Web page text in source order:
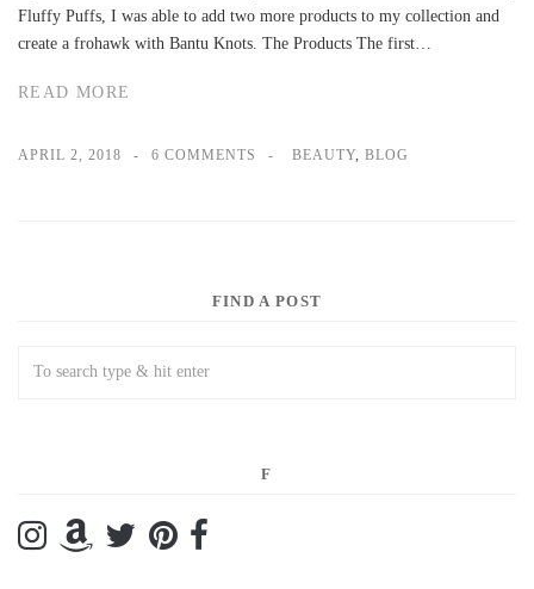
Fluffy Puffs, I was able to add two more products to my collection and
create a frohawk with Bantu Knots. The Products The first…
READ MORE
APRIL 2, 2018 6 COMMENTS BEAUTY BLOG
FIND A POST
F